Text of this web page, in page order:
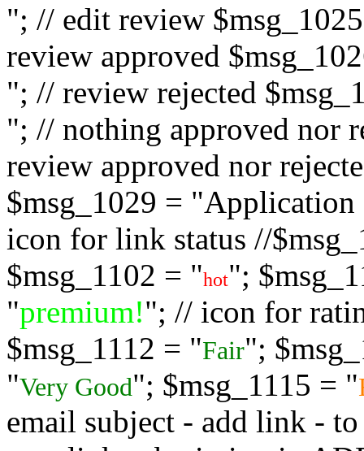
"; // edit review
review approved
"; // review rejected
"; // nothing approved nor
review approved nor
$msg_1029 = "Application
icon for link status //
$msg_1102 = "hot";
"premium!"; // icon for
$msg_1112 = "Fair";
"Very Good"; $msg_1115 = "
email subject - add link -